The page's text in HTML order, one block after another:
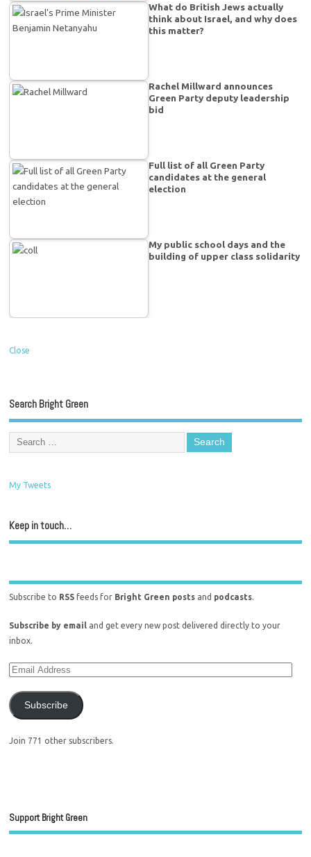
What do British Jews actually
think about Israel, and why does
this matter?
Rachel Millward announces
Green Party deputy leadership
bid
Full list of all Green Party
candidates at the general
election
My public school days and the
building of upper class solidarity
Close
Search Bright Green
My Tweets
Keep in touch…
Subscribe to RSS feeds for Bright Green posts and podcasts.
Subscribe by email and get every new post delivered directly to your
inbox.
Subscribe
Join 771 other subscribers.
Support Bright Green